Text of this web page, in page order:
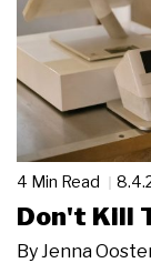
4 Min Read
Don't Kill
ByJenna